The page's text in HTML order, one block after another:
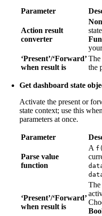
Parameter
Action result
converter
‘Present’/‘Forward’
when result is
The
the
Get dashboard state
Activate the present or
state context; use this
parameters at once.
Parameter
Parse value
function
A
‘Present’/‘Forward’
when result is
The